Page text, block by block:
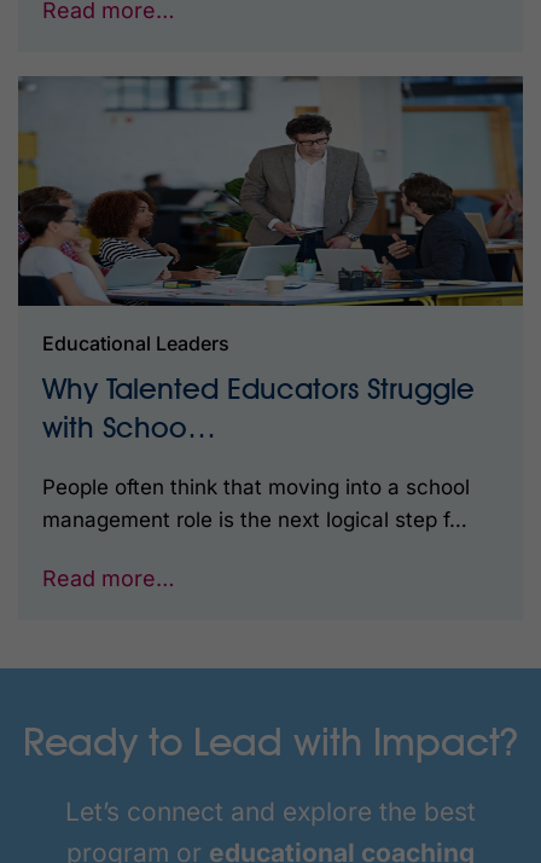
Read more…
Educational Leaders
Why Talented Educators Struggle
with Schoo…
People often think that moving into a school
management role is the next logical step f…
Read more…
Ready to Lead with Impact?
Let’s connect and explore the best
program or educational coaching